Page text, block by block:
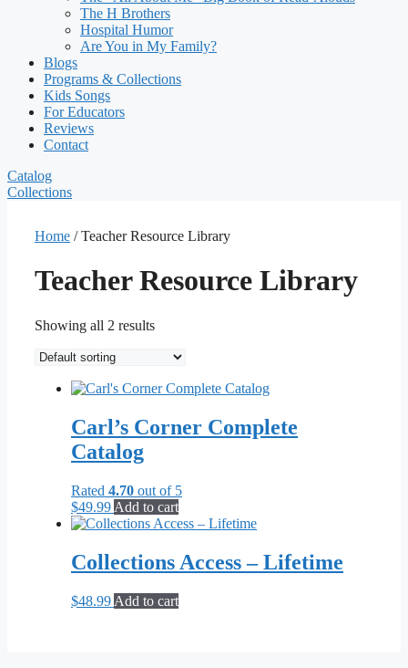
The H Brothers
Hospital Humor
Are You in My Family?
Blogs
Programs & Collections
Kids Songs
For Educators
Reviews
Contact
Catalog
Collections
Home / Teacher Resource Library
Teacher Resource Library
Showing all 2 results
Carl’s Corner Complete
Catalog
Rated 4.70 out of 5
$49.99 Add to cart
Collections Access – Lifetime
$48.99 Add to cart